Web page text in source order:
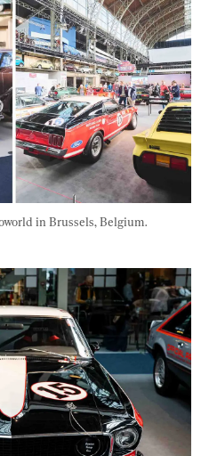
in Brussels, Belgium.